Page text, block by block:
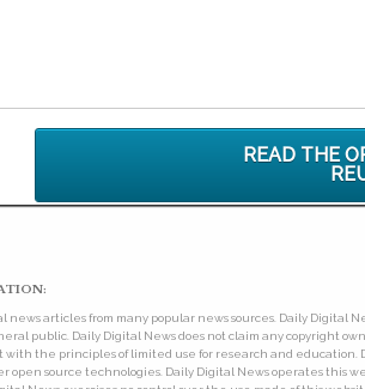
READ THE
news articles from many popular news sources. Daily
public. Daily Digital News does not claim any copyright
the principles of limited use for research and
open source technologies. Daily Digital News operates